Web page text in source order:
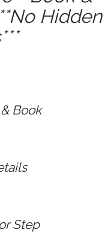
Hidden
Book
Step